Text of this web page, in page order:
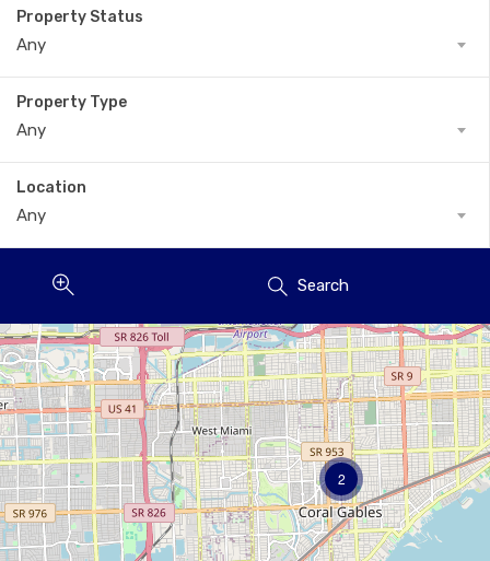
Property Status
Any
Property Type
Any
Location
Any
Search
2